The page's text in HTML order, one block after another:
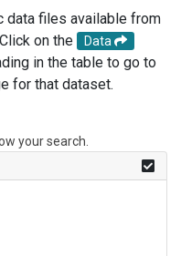
data files available from
on the
Data
in the table to go to
for that dataset.
your search.